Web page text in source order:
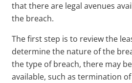
that there are legal avenues
the breach.
The first step is to review the
determine the nature of the
the type of breach, there may
available, such as termination